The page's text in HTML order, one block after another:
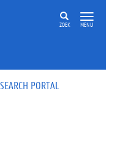
ZOEK MENU
PORTAL